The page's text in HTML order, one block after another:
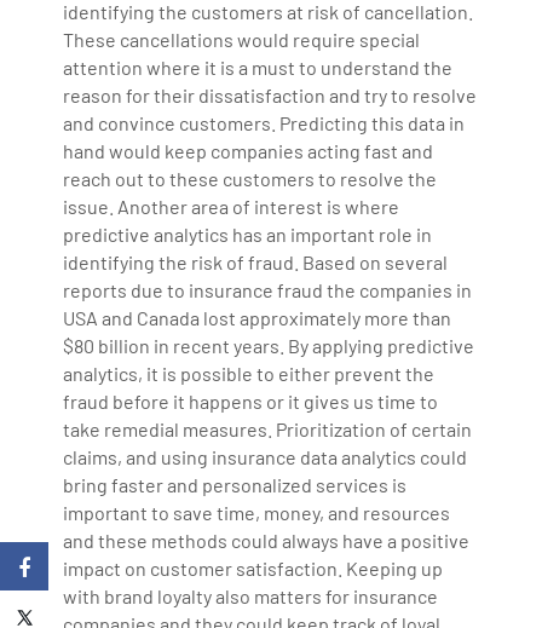
identifying the customers at risk of cancellation.
These cancellations would require special
attention where it is a must to understand the
reason for their dissatisfaction and try to resolve
and convince customers. Predicting this data in
hand would keep companies acting fast and
reach out to these customers to resolve the
issue. Another area of interest is where
predictive analytics has an important role in
identifying the risk of fraud. Based on several
reports due to insurance fraud the companies in
USA and Canada lost approximately more than
$80 billion in recent years. By applying predictive
analytics, it is possible to either prevent the
fraud before it happens or it gives us time to
take remedial measures. Prioritization of certain
claims, and using insurance data analytics could
bring faster and personalized services is
important to save time, money, and resources
and these methods could always have a positive
impact on customer satisfaction. Keeping up
with brand loyalty also matters for insurance